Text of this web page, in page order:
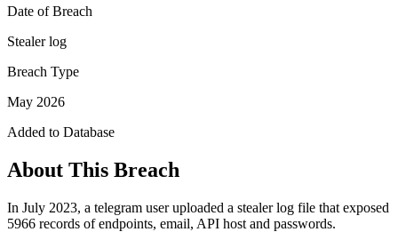
Date of Breach
Stealer log
Breach Type
May 2026
Added to Database
About This Breach
In July 2023, a telegram user uploaded a stealer log file that exposed
5966 records of endpoints, email, API host and passwords.